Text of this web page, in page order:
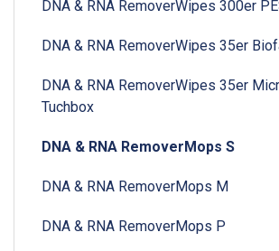
DNA & RNA RemoverWipes 300er
DNA & RNA RemoverWipes 35er
DNA & RNA RemoverWipes 35er
Tuchbox
DNA & RNA RemoverMops S
DNA & RNA RemoverMops M
DNA & RNA RemoverMops P